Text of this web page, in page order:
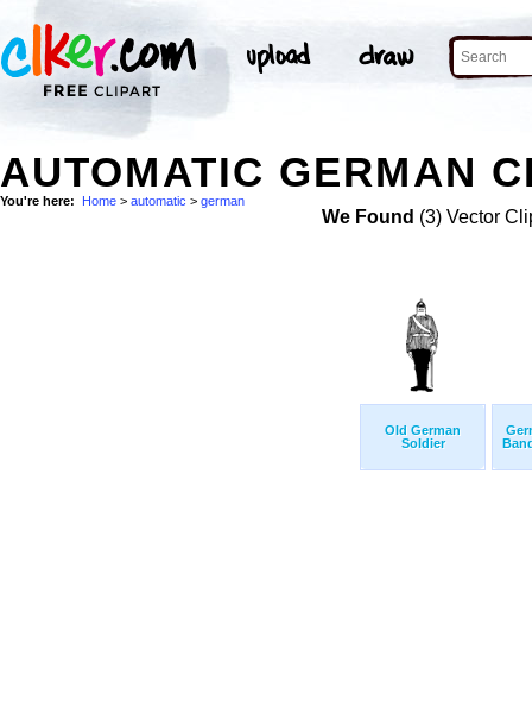
AUTOMATIC GERMAN
You're here: Home > automatic > german
We Found (3) Vector
Old German
Soldier